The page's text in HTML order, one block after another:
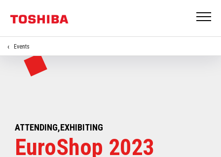
Events
ATTENDING,EXHIBITING
EuroShop 2023